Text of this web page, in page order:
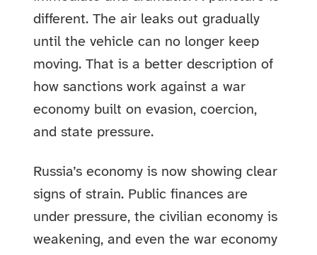
different. The air leaks out gradually
until the vehicle can no longer keep
moving. That is a better description of
how sanctions work against a war
economy built on evasion, coercion,
and state pressure.
Russia’s economy is now showing clear
signs of strain. Public finances are
under pressure, the civilian economy is
weakening, and even the war economy